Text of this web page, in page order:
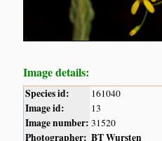
Image details:
Species id: 161040
Image id: 13
Image number: 31520
Photographer: BT Wursten